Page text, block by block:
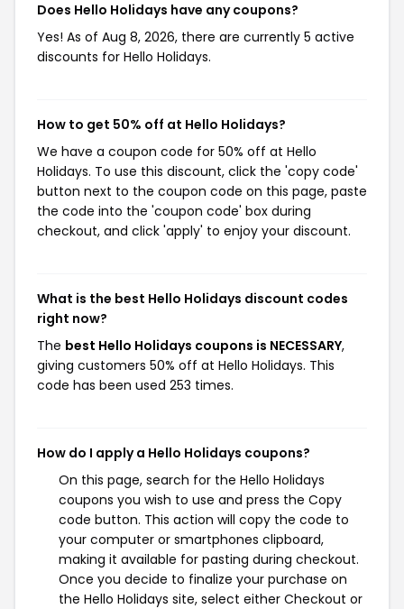
Does Hello Holidays have any coupons?
Yes! As of Aug 8, 2026, there are currently 5 active
discounts for Hello Holidays.
How to get 50% off at Hello Holidays?
We have a coupon code for 50% off at Hello
Holidays. To use this discount, click the 'copy code'
button next to the coupon code on this page, paste
the code into the 'coupon code' box during
checkout, and click 'apply' to enjoy your discount.
What is the best Hello Holidays discount codes
right now?
The best Hello Holidays coupons is NECESSARY,
giving customers 50% off at Hello Holidays. This
code has been used 253 times.
How do I apply a Hello Holidays coupons?
On this page, search for the Hello Holidays
coupons you wish to use and press the Copy
code button. This action will copy the code to
your computer or smartphones clipboard,
making it available for pasting during checkout.
Once you decide to finalize your purchase on
the Hello Holidays site, select either Checkout or